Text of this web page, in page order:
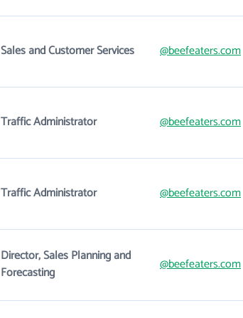
Sales and Customer Services @beefeaters.com
Traffic Administrator @beefeaters.com
Traffic Administrator @beefeaters.com
Director, Sales Planning and
Forecasting
@beefeaters.com